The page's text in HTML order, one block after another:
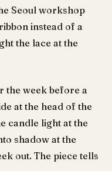
Seoul workshop
instead of a
the lace at the
the week before a
at the head of the
candle light at the
shadow at the
out. The piece tells